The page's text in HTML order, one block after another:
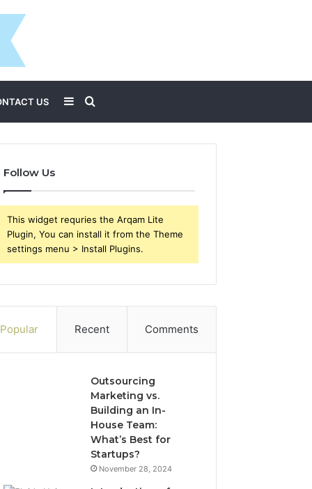
US Search
for
Sidebar
Follow Us
This widget requries the Arqam Lite
Plugin, You can install it from the Theme
settings menu > Install Plugins.
Popular Recent Comments
Outsourcing
Marketing vs.
Building an In-
House Team:
What’s Best for
Startups?
November 28, 2024